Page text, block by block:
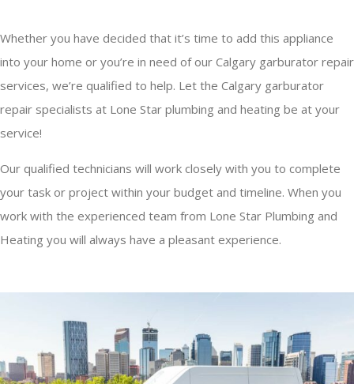
Whether you have decided that it’s time to add this appliance
into your home or you’re in need of our Calgary garburator repair
services, we’re qualified to help. Let the Calgary garburator
repair specialists at Lone Star plumbing and heating be at your
service!
Our qualified technicians will work closely with you to complete
your task or project within your budget and timeline. When you
work with the experienced team from Lone Star Plumbing and
Heating you will always have a pleasant experience.